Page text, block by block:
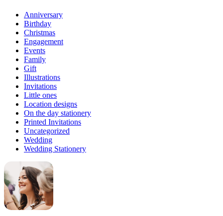
Anniversary
Birthday
Christmas
Engagement
Events
Family
Gift
Illustrations
Invitations
Little ones
Location designs
On the day stationery
Printed Invitations
Uncategorized
Wedding
Wedding Stationery